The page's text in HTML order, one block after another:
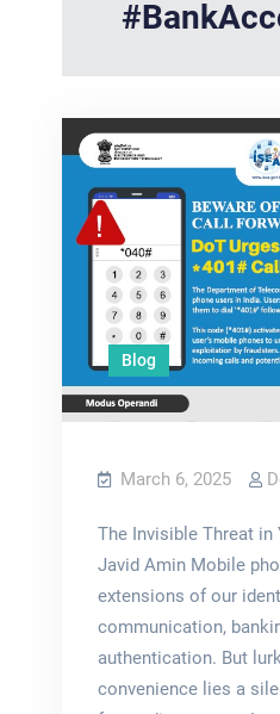
Blog
March 6, 2025
The Invisible Threat in
Javid Amin Mobile
extensions of our
communication,
authentication. But
convenience lies a